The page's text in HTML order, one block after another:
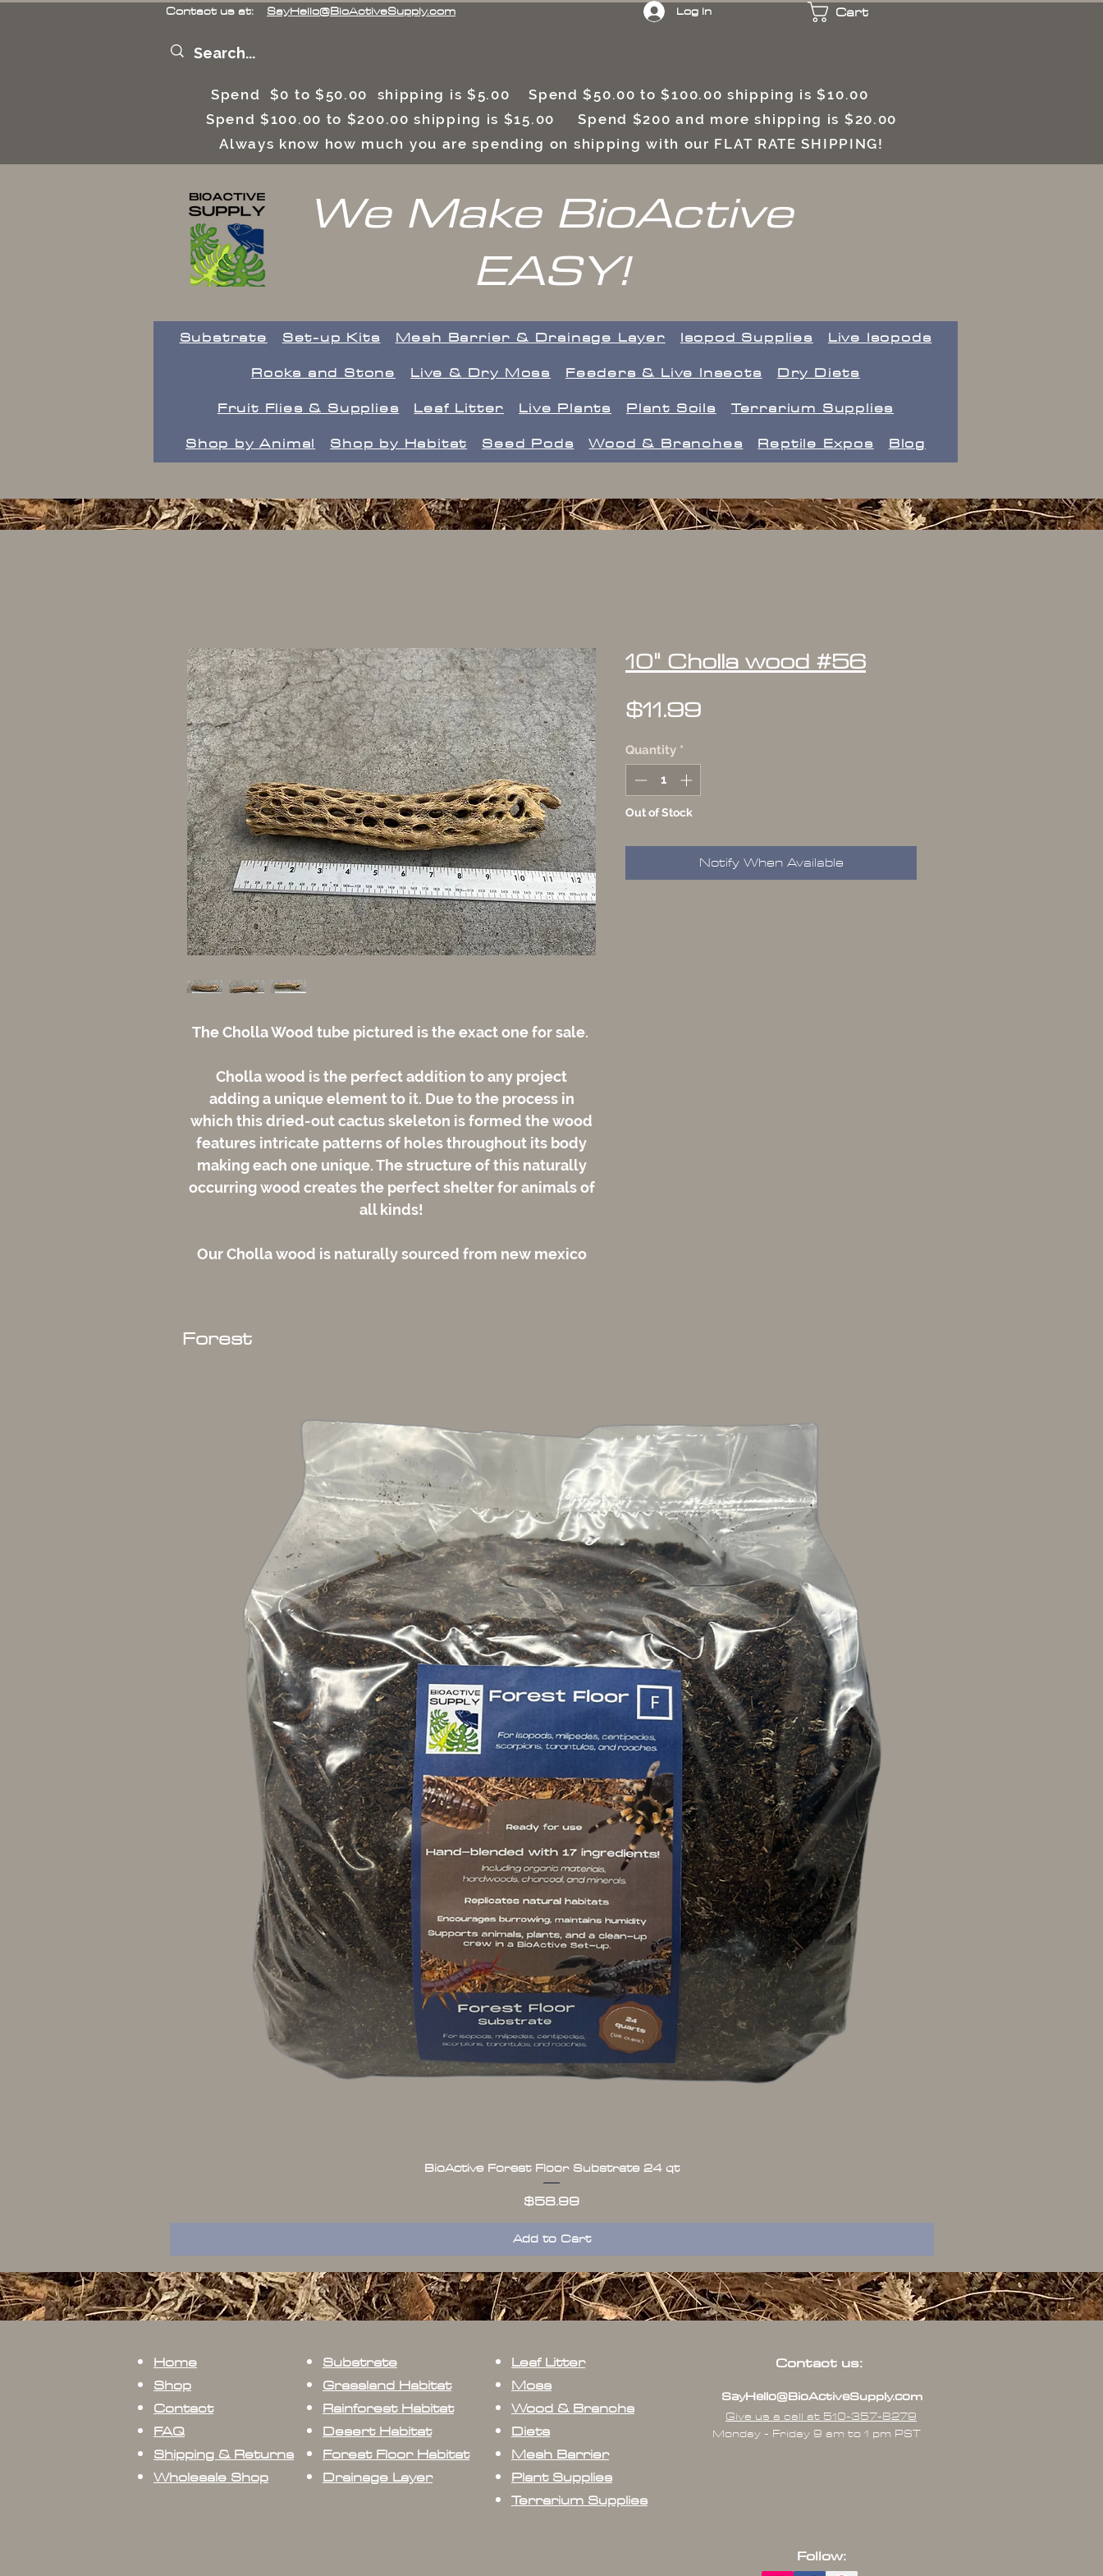
Contact us at: SayHello@BioActiveSupply.com Log In Cart
Spend $0 to $50.00 shipping is $5.00 Spend $50.00 to $100.00 shipping is $10.00
Spend $100.00 to $200.00 shipping is $15.00 Spend $200 and more shipping is $20.00
Always know how much you are spending on shipping with our FLAT RATE SHIPPING!
We Make BioActive
EASY!
Substrate Set-up Kits ​Mesh Barrier & Drainage Layer Isopod Supplies
Live Isopods
Rocks and Stone
Live & Dry Moss Feeders & Live Insects
Dry Diets
Fruit Flies & Supplies
Leaf Litter Live Plants Plant Soils
Terrarium Supplies
Shop by Animal
Shop by Habitat Seed Pods Wood & Branches Reptile Expos Blog
The Cholla Wood tube pictured is the exact one for sale.
Cholla wood is the perfect addition to any project
adding a unique element to it. Due to the process in
which this dried-out cactus skeleton is formed the wood
features intricate patterns of holes throughout its body
making each one unique. The structure of this naturally
occurring wood creates the perfect shelter for animals of
all kinds!
Our Cholla wood is naturally sourced from new mexico
10" Cholla wood #56
$11.99Price
Quantity *
Out of Stock
Notify When Available
Forest
Quick View
BioActive Forest Floor Substrate 24 qt
Price
$58.99
Add to Cart
Home
Shop
Contact
FAQ
Shipping & Returns
Wholesale Shop
Substrate
Grassland Habitat
Rainforest Habitat
Desert Habitat
Forest Floor Habitat
Drainage Layer
Contact us:
SayHello@BioActiveSupply.com
Leaf Litter
Moss
Wood & Branchs
Diets
Mesh Barrier
Plant Supplies
Terrarium Supplies
Monday - Friday 9 am to 1 pm PST
Give us a call at 510-357-8279
Follow: